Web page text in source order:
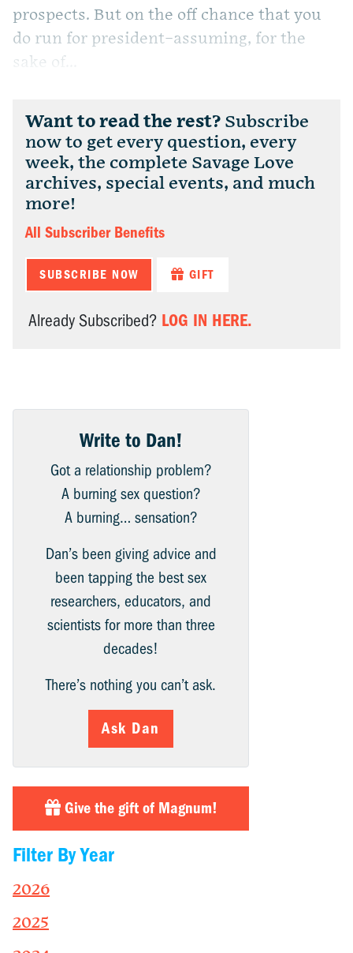
prospects. But on the off chance that you
do run for president–assuming, for the
sake of...
Want to read the rest? Subscribe
now to get every question, every
week, the complete Savage Love
archives, special events, and much
more!
All Subscriber Benefits
SUBSCRIBE NOW GIFT
Already Subscribed? LOG IN HERE.
Write to Dan!
Got a relationship problem?
A burning sex question?
A burning… sensation?
Dan’s been giving advice and
been tapping the best sex
researchers, educators, and
scientists for more than three
decades!
There’s nothing you can’t ask.
Ask Dan
Give the gift of Magnum!
Filter By Year
2026
2025